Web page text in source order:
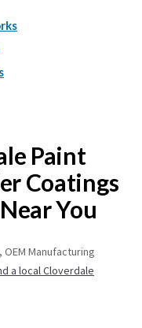
Paint
Coatings
You
Manufacturing
a local Cloverdale